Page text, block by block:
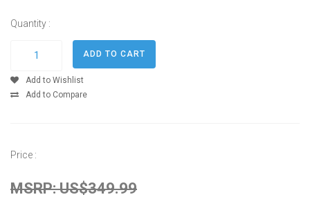
Quantity :
Add to Wishlist
Add to Compare
Price :
MSRP: US$349.99